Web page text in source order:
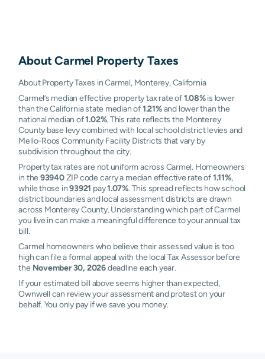
AboutCarmel Property Taxes
About Property Taxes in Carmel, Monterey, California
Carmel’s median effective property tax rate of1.08%is lower
than the California state median of1.21%and lower than the
national median of1.02%. This rate reflects the Monterey
County base levy combined with local school district levies and
Mello-Roos Community Facility Districts that vary by
subdivision throughout the city.
Property tax rates are not uniform across Carmel. Homeowners
in the 93940ZIP code carry a median effective rate of1.11%,
while those in93921 pay1.07%. This spread reflects how school
district boundaries and local assessment districts are drawn
across Monterey County. Understanding which part of Carmel
you live in can make a meaningful difference to your annual tax
bill.
Carmel homeowners who believe their assessed value is too
high can file a formal appeal with the local Tax Assessor before
the November 30, 2026deadline each year.
If your estimated bill above seems higher than expected,
Ownwell can review your assessment and protest on your
behalf. You only pay if we save you money.